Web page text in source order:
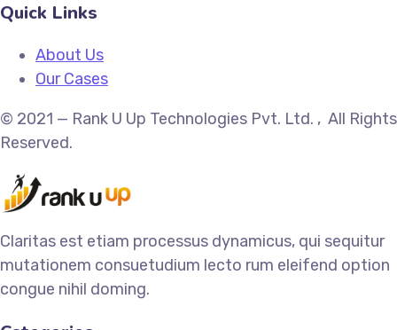
Quick Links
About Us
Our Cases
© 2021 — Rank U Up Technologies Pvt. Ltd. , All Rights
Reserved.
Claritas est etiam processus dynamicus, qui sequitur
mutationem consuetudium lecto rum eleifend option
congue nihil doming.